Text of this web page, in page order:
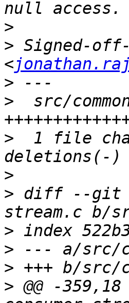
>
> Signed-
<
>
>
src/
>
1 file
>
> diff --git a/
>
>
>
> @@ -